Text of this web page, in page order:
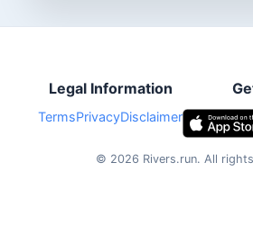
Legal Information
TermsPrivacyDisclaimer
© 2026 Rivers.run. All